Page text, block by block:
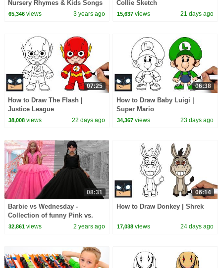
Nursery Rhymes & Kids Songs
65,346views 3 years ago
Collie Sketch
15,637 views 21 days ago
07:25
How to Draw The Flash |
Justice League
38,008views 22 days ago
06:38
How to Draw Baby Luigi |
Super Mario
34,367 views 23 days ago
08:31
Barbie vs Wednesday -
Collection of funny Pink vs.
Black Challenges for kids
32,861views 2 years ago
06:14
How to Draw Donkey | Shrek
17,038 views 24 days ago